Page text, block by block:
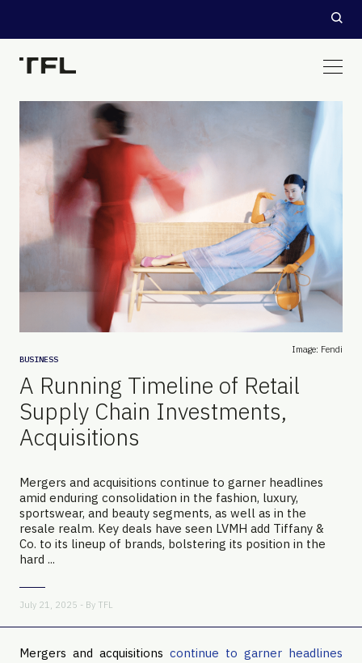
Image: Fendi
BUSINESS
A Running Timeline of Retail
Supply Chain Investments,
Acquisitions
Mergers and acquisitions continue to garner headlines
amid enduring consolidation in the fashion, luxury,
sportswear, and beauty segments, as well as in the
resale realm. Key deals have seen LVMH add Tiffany &
Co. to its lineup of brands, bolstering its position in the
hard ...
July 21, 2025 - By TFL
Mergers and acquisitions continue to garner headlines